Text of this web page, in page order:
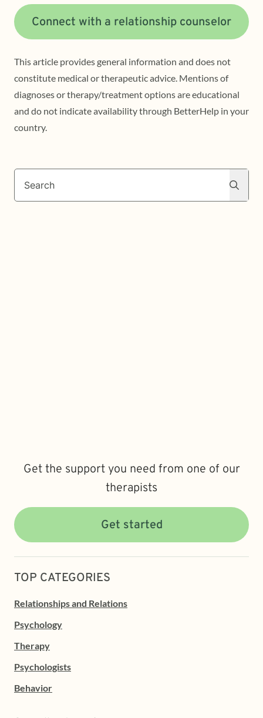
Connect with a relationship counselor
This article provides general information and does not
constitute medical or therapeutic advice. Mentions of
diagnoses or therapy/treatment options are educational
and do not indicate availability through BetterHelp in your
country.
Search
Get the support you need from one of our
therapists
Get started
TOP CATEGORIES
Relationships and Relations
Psychology
Therapy
Psychologists
Behavior